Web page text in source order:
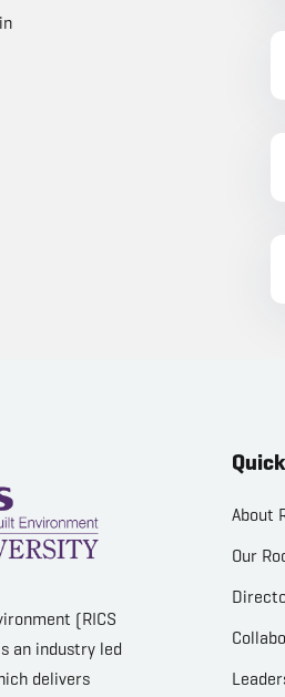
(RICS
an industry led
delivers
About
Our